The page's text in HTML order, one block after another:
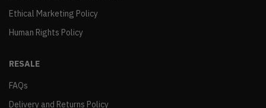
Ethical Marketing Policy
Human Rights Policy
RESALE
FAQs
Delivery and Returns Policy